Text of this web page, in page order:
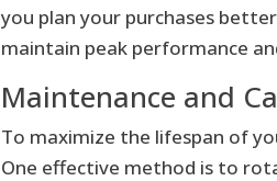
you plan your purchases
maintain peak performance
Maintenance and
To maximize the lifespan of
One effective method is to